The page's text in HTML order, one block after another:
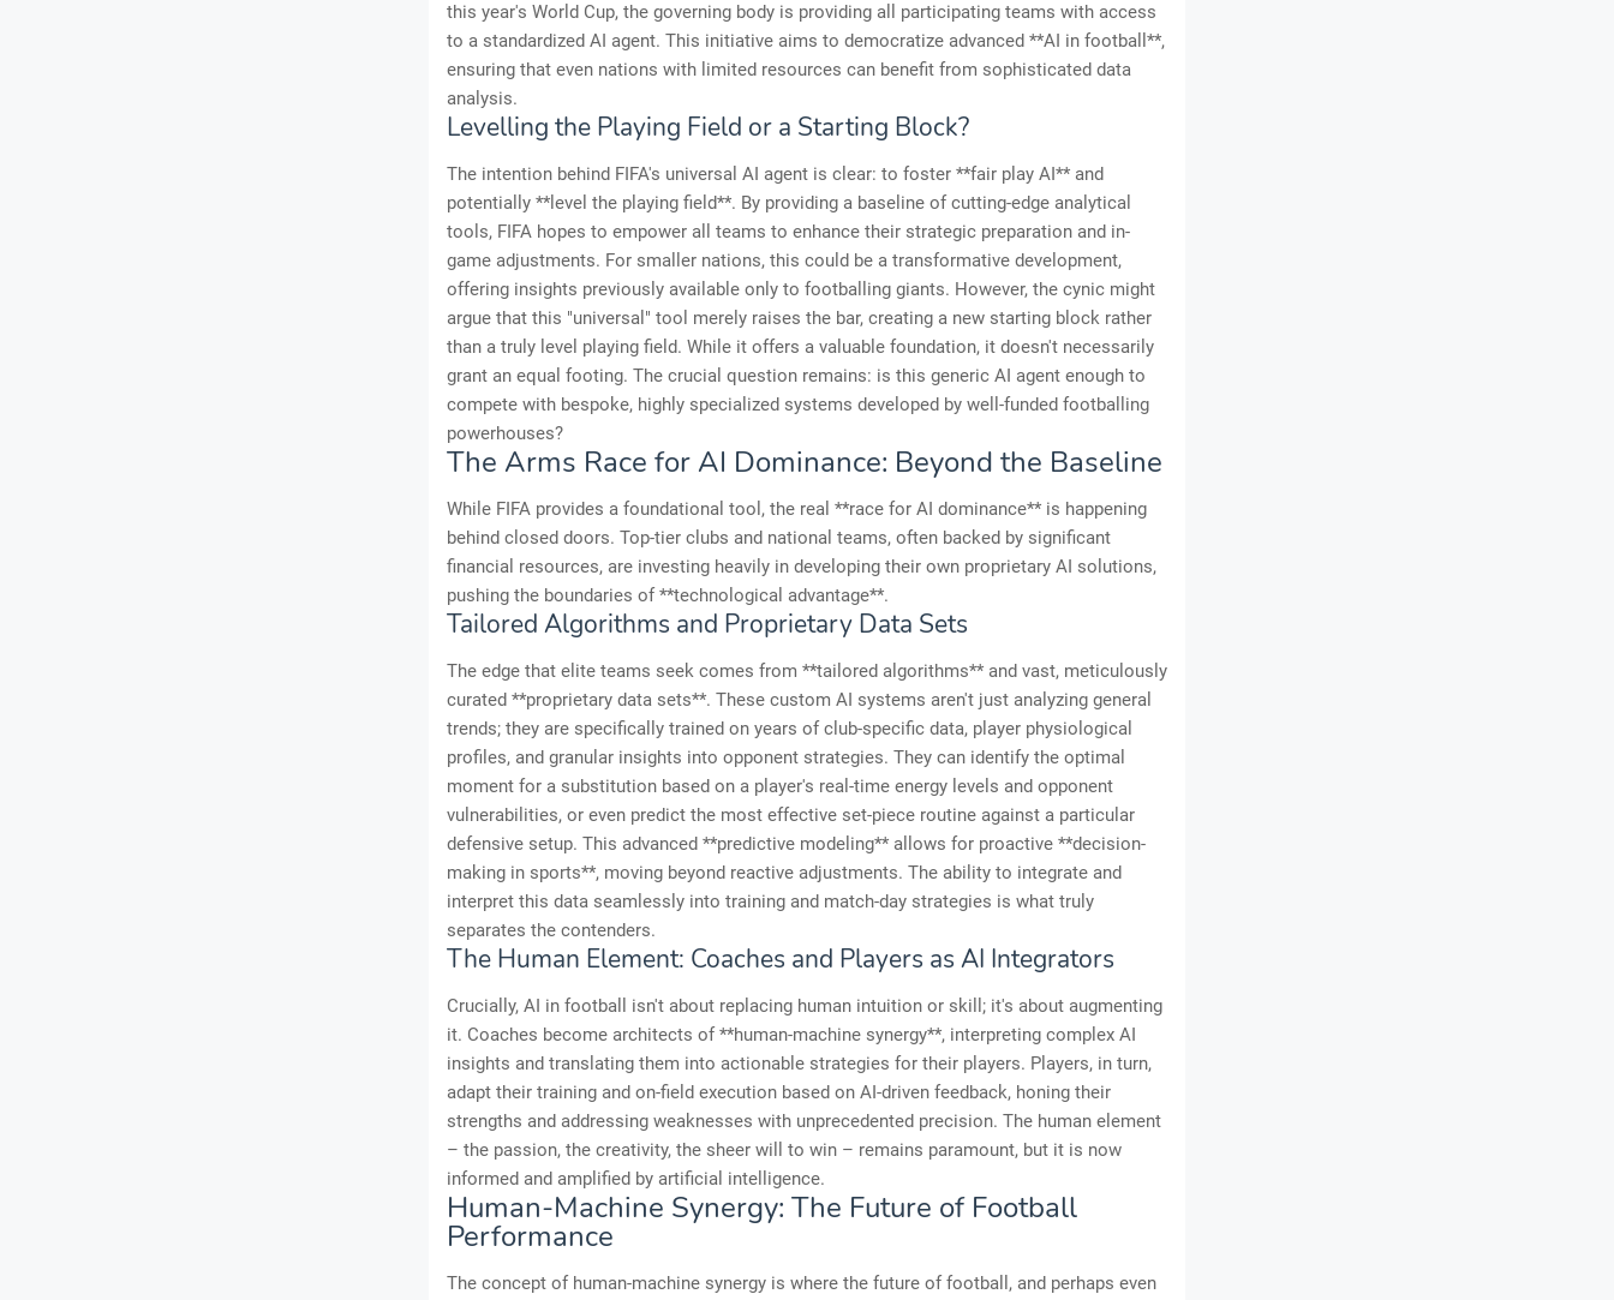
this year's World Cup, the governing body is providing all participating teams with access
to a standardized AI agent. This initiative aims to democratize advanced **AI in football**,
ensuring that even nations with limited resources can benefit from sophisticated data
analysis.
Levelling the Playing Field or a Starting Block?
The intention behind FIFA's universal AI agent is clear: to foster **fair play AI** and
potentially **level the playing field**. By providing a baseline of cutting-edge analytical
tools, FIFA hopes to empower all teams to enhance their strategic preparation and in-
game adjustments. For smaller nations, this could be a transformative development,
offering insights previously available only to footballing giants. However, the cynic might
argue that this "universal" tool merely raises the bar, creating a new starting block rather
than a truly level playing field. While it offers a valuable foundation, it doesn't necessarily
grant an equal footing. The crucial question remains: is this generic AI agent enough to
compete with bespoke, highly specialized systems developed by well-funded footballing
powerhouses?
The Arms Race for AI Dominance: Beyond the Baseline
While FIFA provides a foundational tool, the real **race for AI dominance** is happening
behind closed doors. Top-tier clubs and national teams, often backed by significant
financial resources, are investing heavily in developing their own proprietary AI solutions,
pushing the boundaries of **technological advantage**.
Tailored Algorithms and Proprietary Data Sets
The edge that elite teams seek comes from **tailored algorithms** and vast, meticulously
curated **proprietary data sets**. These custom AI systems aren't just analyzing general
trends; they are specifically trained on years of club-specific data, player physiological
profiles, and granular insights into opponent strategies. They can identify the optimal
moment for a substitution based on a player's real-time energy levels and opponent
vulnerabilities, or even predict the most effective set-piece routine against a particular
defensive setup. This advanced **predictive modeling** allows for proactive **decision-
making in sports**, moving beyond reactive adjustments. The ability to integrate and
interpret this data seamlessly into training and match-day strategies is what truly
separates the contenders.
The Human Element: Coaches and Players as AI Integrators
Crucially, AI in football isn't about replacing human intuition or skill; it's about augmenting
it. Coaches become architects of **human-machine synergy**, interpreting complex AI
insights and translating them into actionable strategies for their players. Players, in turn,
adapt their training and on-field execution based on AI-driven feedback, honing their
strengths and addressing weaknesses with unprecedented precision. The human element
– the passion, the creativity, the sheer will to win – remains paramount, but it is now
informed and amplified by artificial intelligence.
Human-Machine Synergy: The Future of Football
Performance
The concept of human-machine synergy is where the future of football, and perhaps even